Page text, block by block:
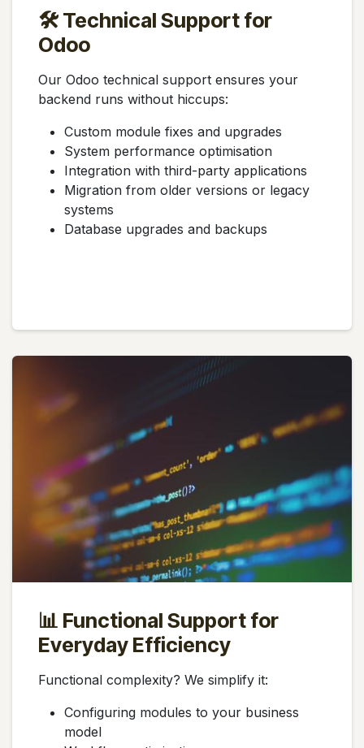
🛠️ Technical Support for
Odoo
Our Odoo technical support ensures your
backend runs without hiccups:
Custom module fixes and upgrades
System performance optimisation
Integration with third-party applications
Migration from older versions or legacy
systems
Database upgrades and backups
📊 Functional Support for
Everyday Efficiency
Functional complexity? We simplify it:
Configuring modules to your business
model